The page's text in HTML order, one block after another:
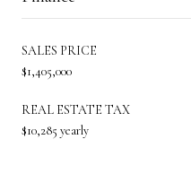
SALES PRICE
$1,405,000
REAL ESTATE TAX
$10,285 yearly